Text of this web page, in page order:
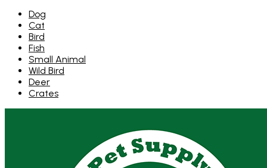
Dog
Cat
Bird
Fish
Small Animal
Wild Bird
Deer
Crates